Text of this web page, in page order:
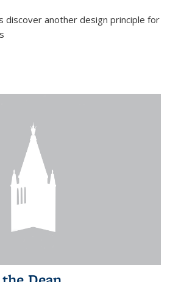
discover another design principle for